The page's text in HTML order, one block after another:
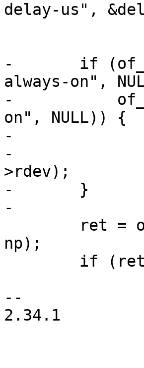
delay-us",
-	if (of_find_property(np, "regulator-
always-on",
-	    of_find_property(np, "regulator-boot-
on", NULL)) {
-		fix->always_on = 1;
-		regulator_fixed_enable(&fix-
>rdev);
-	}
np);
--
2.34.1